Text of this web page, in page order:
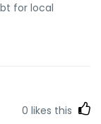
for local
0 likes this